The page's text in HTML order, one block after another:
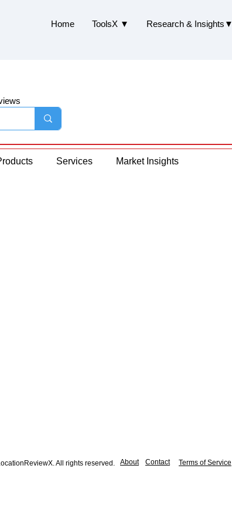
Home ToolsX ▼ Research & Insights▼
Services Market Insights
All rights reserved. About Contact Terms of Service